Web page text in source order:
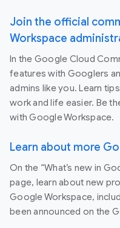
Join the official
Workspace
In the Google Cloud
features with Googlers
admins like you. Learn
work and life easier. Be
with Google Workspace.
Learn about more
On the “What’s new in
page, learn about new
Google Workspace,
been announced on the